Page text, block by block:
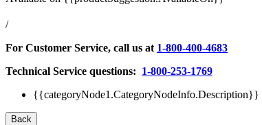
/
For Customer Service, call us at 1-800-400-4683
Technical Service questions: 1-800-253-1769
{{categoryNode1.CategoryNodeInfo.Description}}
Back